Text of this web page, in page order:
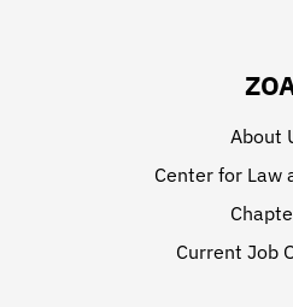
About
Center for Law
Current Job